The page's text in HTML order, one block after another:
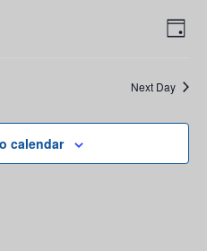
Day
Next Day
calendar